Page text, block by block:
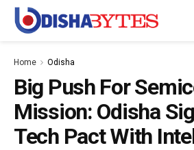
Home Odisha
Big Push For
Mission: Odisha
Tech Pact With